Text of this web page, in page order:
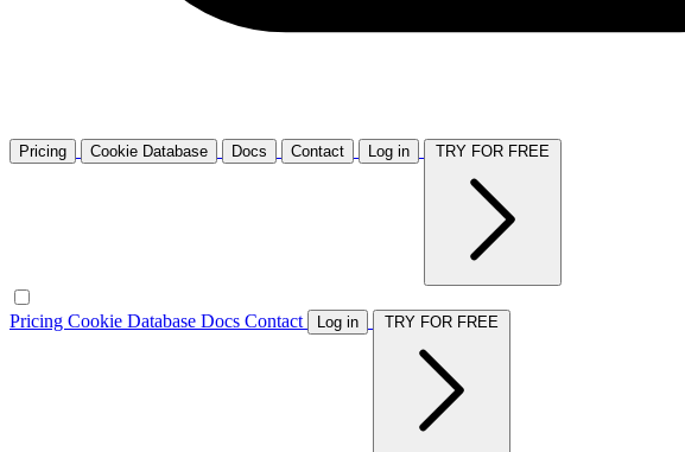
Pricing Cookie Database Docs Contact Log in
Pricing Cookie Database Docs Contact Log in